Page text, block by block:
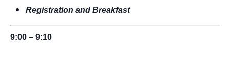
Registration and Breakfast
9:00 – 9:10